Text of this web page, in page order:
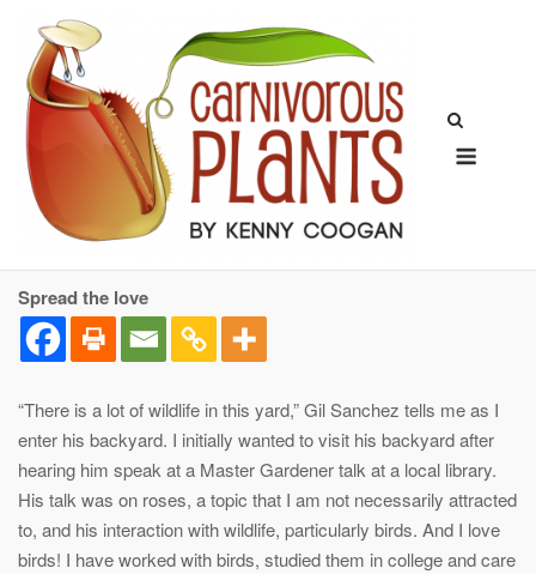
content
Spread the love
“There is a lot of wildlife in this yard,” Gil Sanchez tells me as I
enter his backyard. I initially wanted to visit his backyard after
hearing him speak at a Master Gardener talk at a local library.
His talk was on roses, a topic that I am not necessarily attracted
to, and his interaction with wildlife, particularly birds. And I love
birds! I have worked with birds, studied them in college and care